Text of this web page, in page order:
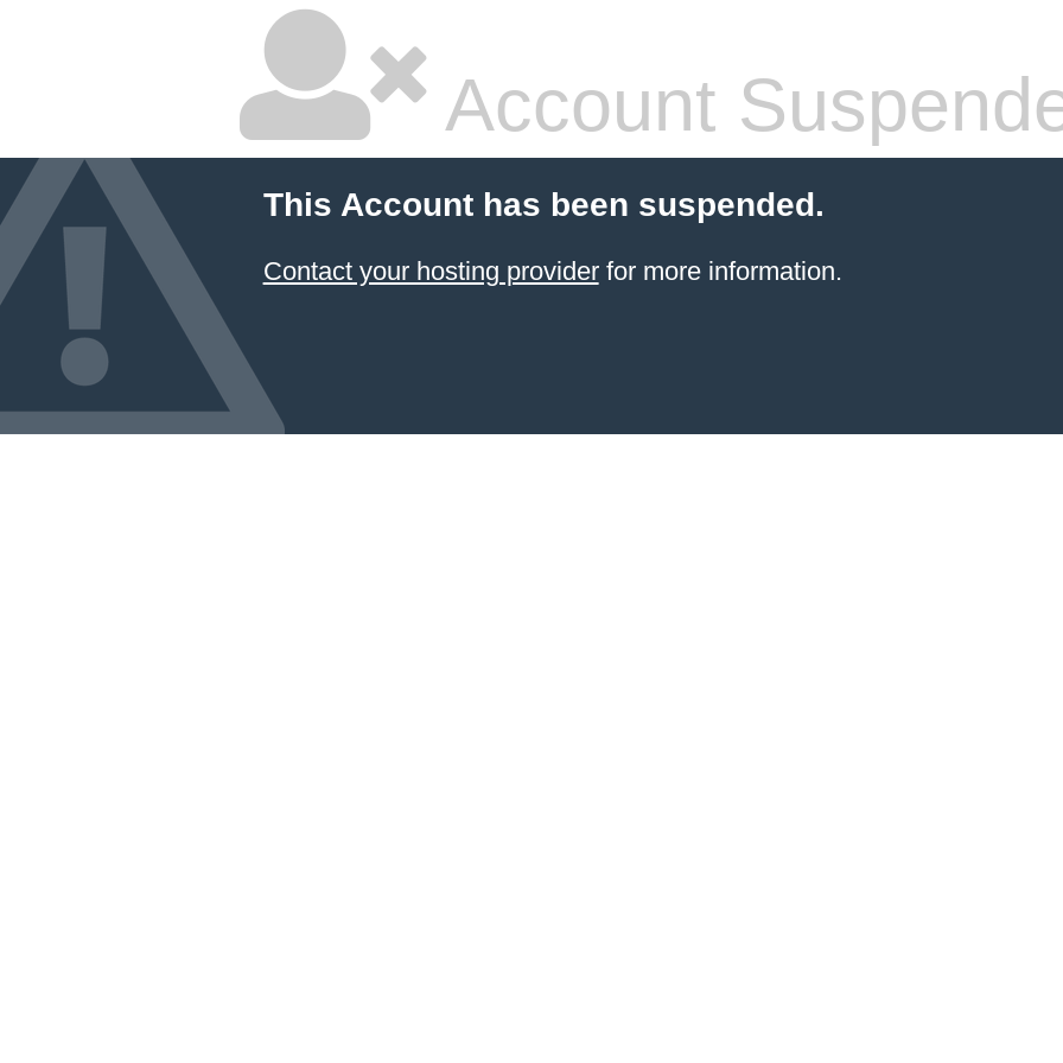
Account
This Account has been suspended.
Contact your hosting providerfor more information.